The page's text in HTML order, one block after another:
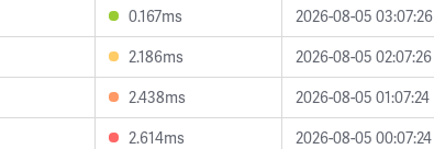
0.167ms
2026-08-05 03:07:26
2.186ms
2026-08-05 02:07:26
2.438ms
2026-08-05 01:07:24
2.614ms
2026-08-05 00:07:24